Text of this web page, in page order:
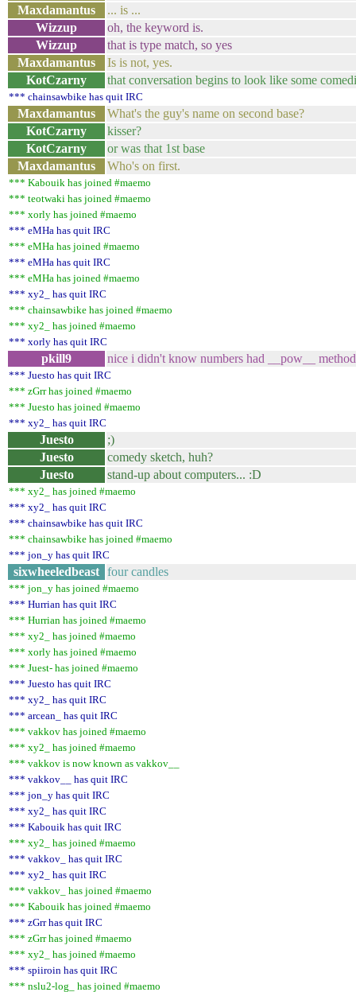
Maxdamantus
... is ...
Wizzup
oh, the keyword is.
Wizzup
that is type match, so yes
Maxdamantus
Is is not, yes.
KotCzarny
that conversation begins to look like some
*** chainsawbike has quit IRC
Maxdamantus
What's the guy's name on second base?
KotCzarny
kisser?
KotCzarny
or was that 1st base
Maxdamantus
Who's on first.
*** Kabouik has joined #maemo
*** teotwaki has joined #maemo
*** xorly has joined #maemo
*** eMHa has quit IRC
*** eMHa has joined #maemo
*** eMHa has quit IRC
*** eMHa has joined #maemo
*** xy2_ has quit IRC
*** chainsawbike has joined #maemo
*** xy2_ has joined #maemo
*** xorly has quit IRC
pkill9 nice i didn't know numbers had __pow__ method
*** Juesto has quit IRC
*** zGrr has joined #maemo
*** Juesto has joined #maemo
*** xy2_ has quit IRC
Juesto
;)
Juesto
comedy sketch, huh?
Juesto
stand-up about computers... :D
*** xy2_ has joined #maemo
*** xy2_ has quit IRC
*** chainsawbike has quit IRC
*** chainsawbike has joined #maemo
*** jon_y has quit IRC
sixwheeledbeast four candles
*** jon_y has joined #maemo
*** Hurrian has quit IRC
*** Hurrian has joined #maemo
*** xy2_ has joined #maemo
*** xorly has joined #maemo
*** Juest- has joined #maemo
*** Juesto has quit IRC
*** xy2_ has quit IRC
*** arcean_ has quit IRC
*** vakkov has joined #maemo
*** xy2_ has joined #maemo
*** vakkov is now known as vakkov__
*** vakkov__ has quit IRC
*** jon_y has quit IRC
*** xy2_ has quit IRC
*** Kabouik has quit IRC
*** xy2_ has joined #maemo
*** vakkov_ has quit IRC
*** xy2_ has quit IRC
*** vakkov_ has joined #maemo
*** Kabouik has joined #maemo
*** zGrr has quit IRC
*** zGrr has joined #maemo
*** xy2_ has joined #maemo
*** spiiroin has quit IRC
*** nslu2-log_ has joined #maemo